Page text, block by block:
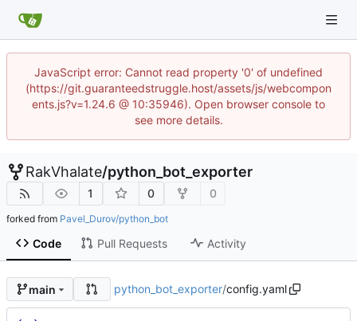
JavaScript error: Cannot read property '0' of undefined
(https://git.guaranteedstruggle.host/assets/js/webcompon
ents.js?v=1.24.6 @ 10:35946). Open browser console to
see more details.
RakVhalate/python_bot_exporter
1 0 0
forked from Pavel_Durov/python_bot
Code Pull Requests Activity
main python_bot_exporter/config.yaml